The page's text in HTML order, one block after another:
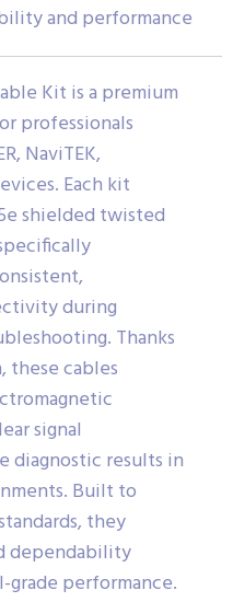
and performance
Kit is a premium
professionals
NaviTEK,
Each kit
shielded twisted
during
Thanks
these cables
signal
diagnostic results in
Built to
they
dependability
performance.